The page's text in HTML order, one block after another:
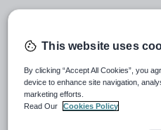
Ideally you will have
enthusiastic and have a
development and training
To apply, please complete
This website uses
By clicking “Accept All Cookies”, you
device to enhance site navigation,
marketing efforts.
Read Our
Cookies Policy